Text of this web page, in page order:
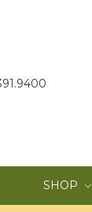
SHOP